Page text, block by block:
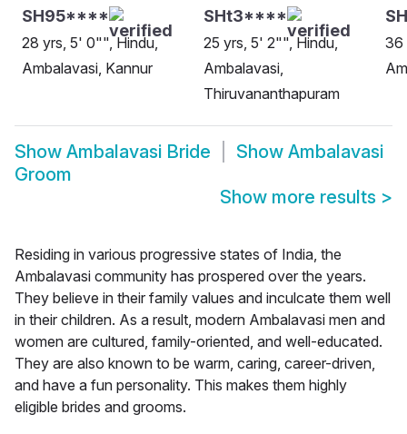
SH95****
28 yrs, 5' 0"", Hindu,
Ambalavasi, Kannur
SHt3****
25 yrs, 5' 2"", Hindu,
Ambalavasi,
Thiruvananthapuram
36
Show Ambalavasi Bride Show Ambalavasi
Groom
Show more results >
Residing in various progressive states of India, the
Ambalavasi community has prospered over the years.
They believe in their family values and inculcate them well
in their children. As a result, modern Ambalavasi men and
women are cultured, family-oriented, and well-educated.
They are also known to be warm, caring, career-driven,
and have a fun personality. This makes them highly
eligible brides and grooms.